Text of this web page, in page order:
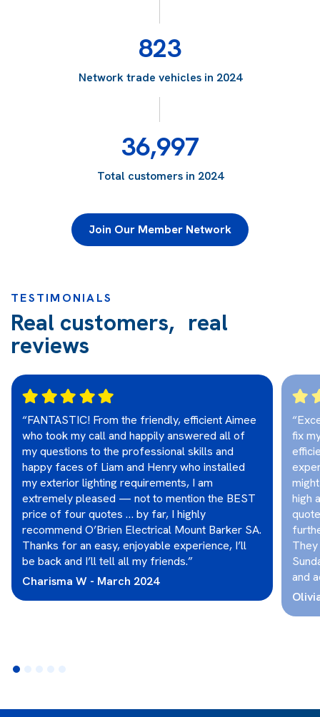
823
Network trade vehicles in 2024
36,997
Total customers in 2024
Join Our Member Network
TESTIMONIALS
Real customers, real
reviews
“FANTASTIC! From the friendly, efficient Aimee
who took my call and happily answered all of
my questions to the professional skills and
happy faces of Liam and Henry who installed
my exterior lighting requirements, I am
extremely pleased — not to mention the BEST
price of four quotes … by far, I highly
recommend O’Brien Electrical Mount Barker SA.
Thanks for an easy, enjoyable experience, I’ll
be back and I’ll tell all my friends.”
Charisma W - March 2024
fix
high
and